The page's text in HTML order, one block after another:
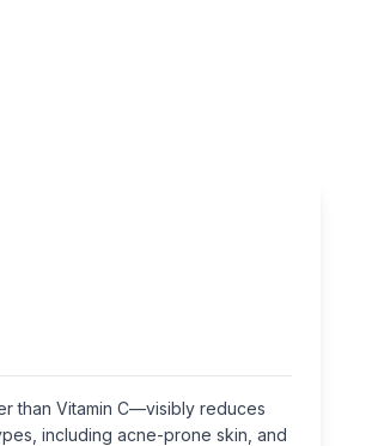
than Vitamin C—visibly reduces
including acne-prone skin, and